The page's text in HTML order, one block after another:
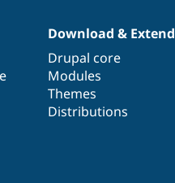
Download & Extend
Drupal core
Modules
Themes
Distributions